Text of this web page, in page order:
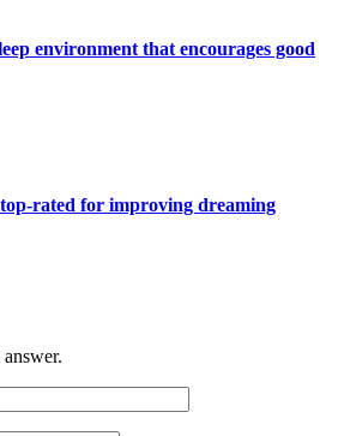
environment that encourages good
rated for improving dreaming